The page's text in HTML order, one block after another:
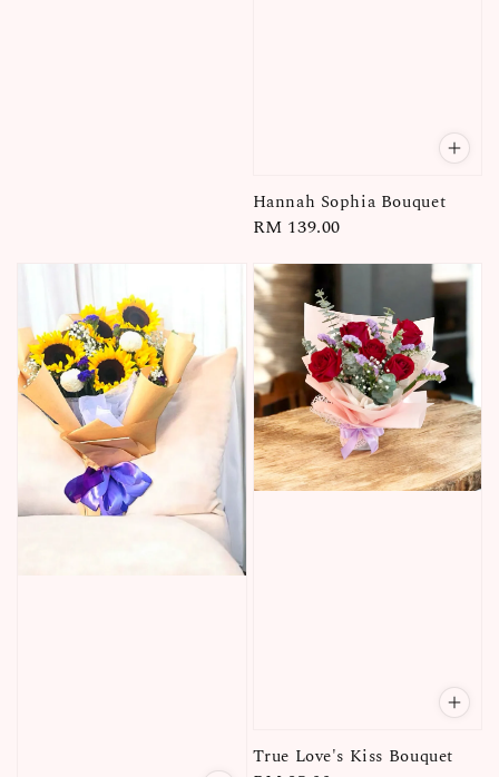
Hannah Sophia Bouquet
Regular
RM 139.00
True Love's Kiss Bouquet